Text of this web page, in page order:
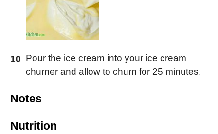
Pour the ice cream into your ice cream
churner and allow to churn for 25 minutes.
Notes
Nutrition